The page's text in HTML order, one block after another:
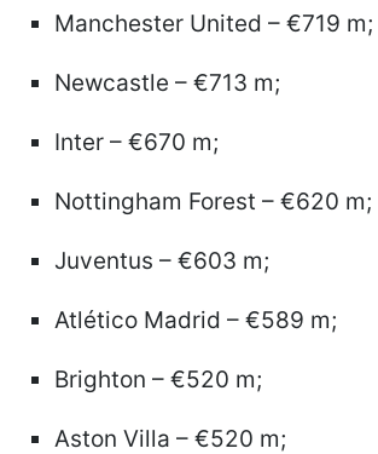
Manchester United – €719 m;
Newcastle – €713 m;
Inter – €670 m;
Nottingham Forest – €620 m;
Juventus – €603 m;
Atlético Madrid – €589 m;
Brighton – €520 m;
Aston Villa – €520 m;